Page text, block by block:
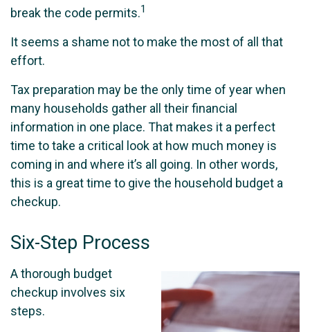
break the code permits.1
It seems a shame not to make the most of all that
effort.
Tax preparation may be the only time of year when
many households gather all their financial
information in one place. That makes it a perfect
time to take a critical look at how much money is
coming in and where it’s all going. In other words,
this is a great time to give the household budget a
checkup.
Six-Step Process
A thorough budget
checkup involves six
steps.